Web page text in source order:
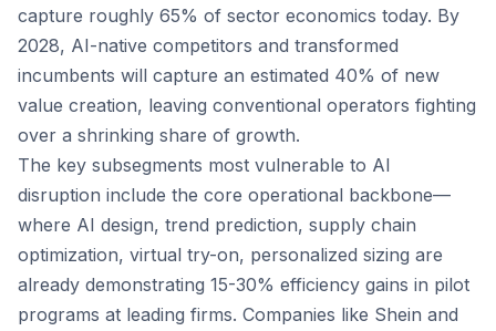
capture roughly 65% of sector economics today. By
2028, AI-native competitors and transformed
incumbents will capture an estimated 40% of new
value creation, leaving conventional operators fighting
over a shrinking share of growth.
The key subsegments most vulnerable to AI
disruption include the core operational backbone—
where AI design, trend prediction, supply chain
optimization, virtual try-on, personalized sizing are
already demonstrating 15-30% efficiency gains in pilot
programs at leading firms. Companies like Shein and